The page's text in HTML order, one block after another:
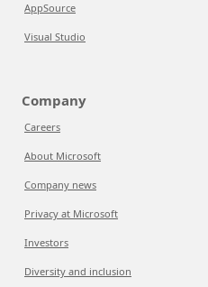
AppSource
Visual Studio
Company
Careers
About Microsoft
Company news
Privacy at Microsoft
Investors
Diversity and inclusion